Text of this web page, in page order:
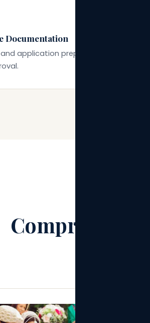
Documentation
application prepared for
From first